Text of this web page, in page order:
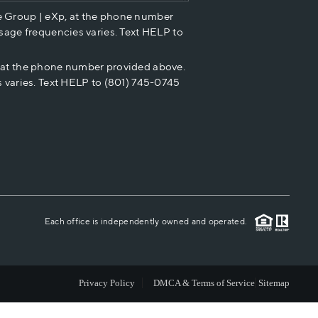
HOME VALUE
CASH OFFER
CAREERS
ABOUT PLACE
CONNECT
Group | eXp, at the phone number
frequencies varies. Text HELP to
the phone number provided above.
Text HELP to (801) 745-0745
Each office is independently owned and operated.
Privacy Policy DMCA & Terms of Service Sitemap